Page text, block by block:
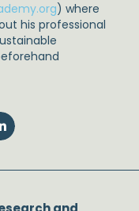
) where
his professional